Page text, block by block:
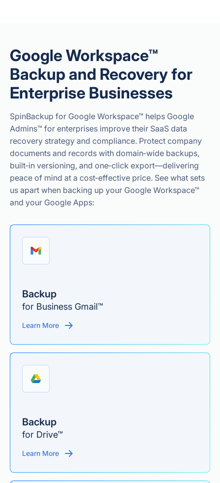
Google Workspace™
Backup and Recovery for
Enterprise Businesses
SpinBackup for Google Workspace™ helps Google
Admins™ for enterprises improve their SaaS data
recovery strategy and compliance. Protect company
documents and records with domain‑wide backups,
built‑in versioning, and one‑click export—delivering
peace of mind at a cost‑effective price. See what sets
us apart when backing up your Google Workspace™
and your Google Apps:
Backup
for Business Gmail™
Learn More
Backup
for Drive™
Learn More